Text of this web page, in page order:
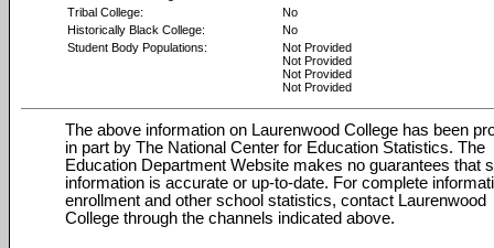
Tribal College:
No
Historically Black College:
No
Student Body Populations:
Not Provided
Not Provided
Not Provided
Not Provided
The above information on Laurenwood College has been
in part by The National Center for Education Statistics. The
Education Department Website makes no guarantees that
information is accurate or up-to-date. For complete
enrollment and other school statistics, contact Laurenwood
College through the channels indicated above.